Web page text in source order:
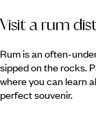
Visit a rum
Rum is an often-
sipped on the rocks.
where you can learn
perfect souvenir.